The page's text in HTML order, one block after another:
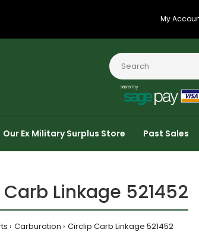
My
Our Ex Military Surplus Store Past Sales
Linkage 521452
Carburation Circlip Carb Linkage 521452